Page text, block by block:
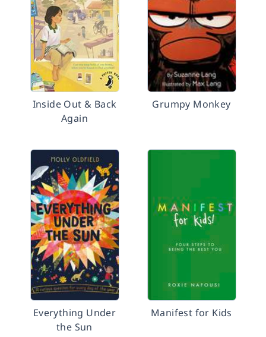
Inside Out & Back
Again
Grumpy Monkey
Everything Under
the Sun
Manifest for Kids